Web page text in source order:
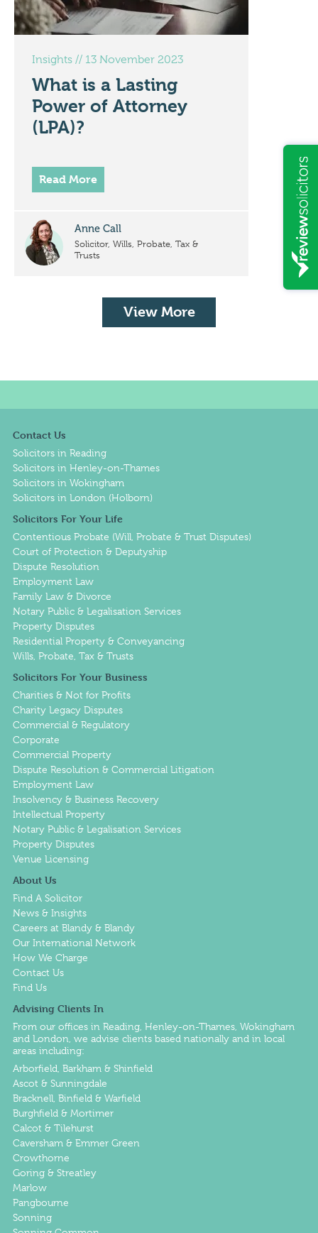
Insights // 13 November 2023
What is a Lasting
Power of Attorney
(LPA)?
Read More
Anne Call
Solicitor, Wills, Probate, Tax &
Trusts
View More
Contact Us
Solicitors in Reading
Solicitors in Henley-on-Thames
Solicitors in Wokingham
Solicitors in London (Holborn)
Solicitors For Your Life
Contentious Probate (Will, Probate & Trust Disputes)
Court of Protection & Deputyship
Dispute Resolution
Employment Law
Family Law & Divorce
Notary Public & Legalisation Services
Property Disputes
Residential Property & Conveyancing
Wills, Probate, Tax & Trusts
Solicitors For Your Business
Charities & Not for Profits
Charity Legacy Disputes
Commercial & Regulatory
Corporate
Commercial Property
Dispute Resolution & Commercial Litigation
Employment Law
Insolvency & Business Recovery
Intellectual Property
Notary Public & Legalisation Services
Property Disputes
Venue Licensing
About Us
Find A Solicitor
News & Insights
Careers at Blandy & Blandy
Our International Network
How We Charge
Contact Us
Find Us
Advising Clients In
From our offices in Reading, Henley-on-Thames, Wokingham
and London , we advise clients based nationally and in local
areas including:
Arborfield, Barkham & Shinfield
Ascot & Sunningdale
Bracknell, Binfield & Warfield
Burghfield & Mortimer
Calcot & Tilehurst
Caversham & Emmer Green
Crowthorne
Goring & Streatley
Marlow
Pangbourne
Sonning